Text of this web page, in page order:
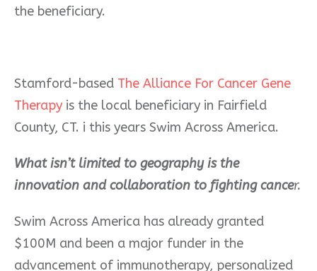
the beneficiary.
Stamford-based The Alliance For Cancer Gene
Therapy is the local beneficiary in Fairfield
County, CT. i this years Swim Across America.
What isn’t limited to geography is the
innovation and collaboration to fighting cancer.
Swim Across America has already granted
$100M and been a major funder in the
advancement of immunotherapy, personalized